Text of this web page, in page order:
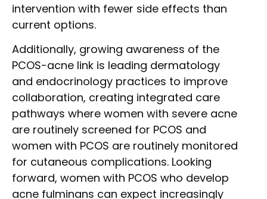
intervention with fewer side effects than
current options.
Additionally, growing awareness of the
PCOS-acne link is leading dermatology
and endocrinology practices to improve
collaboration, creating integrated care
pathways where women with severe acne
are routinely screened for PCOS and
women with PCOS are routinely monitored
for cutaneous complications. Looking
forward, women with PCOS who develop
acne fulminans can expect increasingly